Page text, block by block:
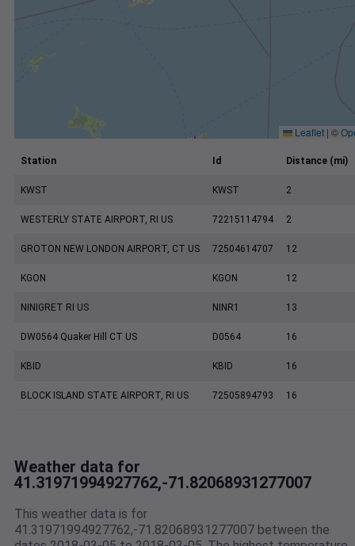
Leaflet | ©
Station Id Distance (mi)
KWST KWST 2
WESTERLY STATE AIRPORT, RI US 72215114794 2
GROTON NEW LONDON AIRPORT, CT US 72504614707 12
KGON KGON 12
NINIGRET RI US NINR1 13
DW0564 Quaker Hill CT US D0564 16
KBID KBID 16
BLOCK ISLAND STATE AIRPORT, RI US 72505894793 16
Weather data for
41.31971994927762,-71.82068931277007
This weather data is for
41.31971994927762,-71.82068931277007 between the